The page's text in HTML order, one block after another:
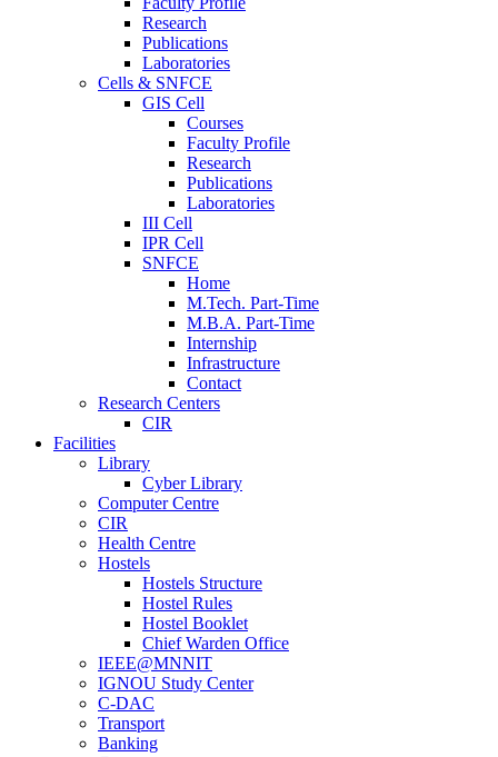
Research
Publications
Laboratories
Cells & SNFCE
GIS Cell
Courses
Faculty Profile
Research
Publications
Laboratories
III Cell
IPR Cell
SNFCE
Home
M.Tech. Part-Time
M.B.A. Part-Time
Internship
Infrastructure
Contact
Research Centers
CIR
Facilities
Library
Cyber Library
Computer Centre
CIR
Health Centre
Hostels
Hostels Structure
Hostel Rules
Hostel Booklet
Chief Warden Office
IEEE@MNNIT
IGNOU Study Center
C-DAC
Transport
Banking